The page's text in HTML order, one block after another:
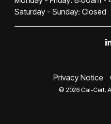
Saturday - Sunday: Closed
Privacy Notice
© 2026 Cal-Cert.